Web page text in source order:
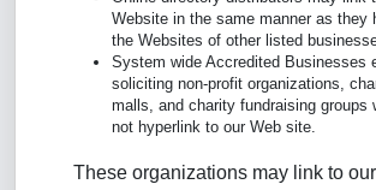
Website in the same manner as they
the Websites of other listed
System wide Accredited Businesses
soliciting non-profit organizations,
malls, and charity fundraising groups
not hyperlink to our Web site.
These organizations may link to